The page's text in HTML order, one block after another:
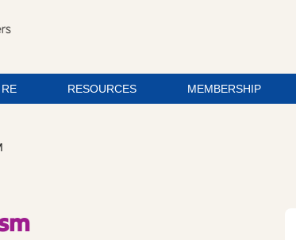
RESOURCES MEMBERSHIP